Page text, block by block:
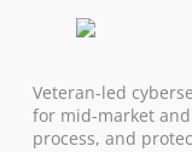
Veteran-led
for mid-market
process, and